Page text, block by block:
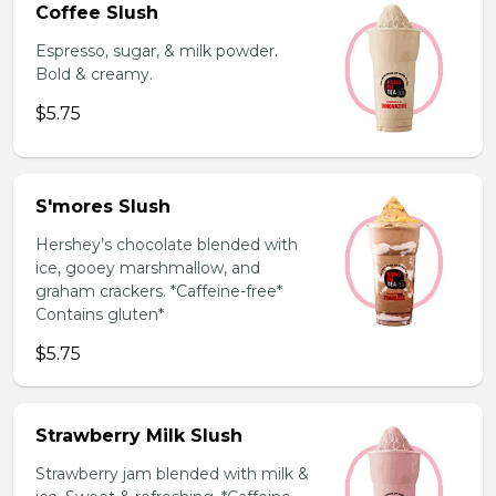
Coffee Slush
Espresso, sugar, & milk powder.
Bold & creamy.
$5.75
S'mores Slush
Hershey’s chocolate blended with
ice, gooey marshmallow, and
graham crackers. *Caffeine-free*
Contains gluten*
$5.75
Strawberry Milk Slush
Strawberry jam blended with milk &